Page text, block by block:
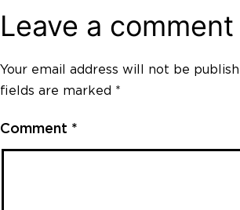
Leave a comment
Your email address will not be
fields are marked *
Comment *